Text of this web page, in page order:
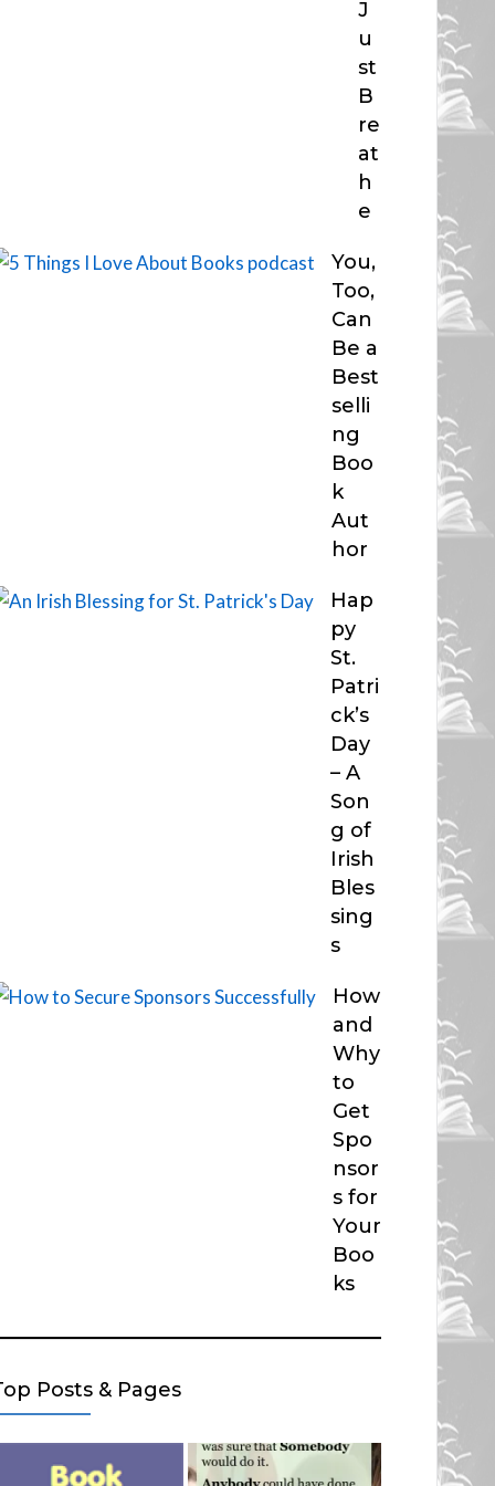
J
u
st
B
re
at
h
e
You,
Too,
Can
Be a
Best
selli
ng
Boo
k
Aut
hor
Hap
py
St.
Patri
ck’s
Day
– A
Son
g of
Irish
Bles
sing
s
How
and
Why
to
Get
Spo
nsor
s for
Your
Boo
ks
Posts & Pages